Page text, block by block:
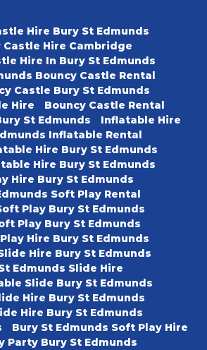
Hire Bury St Edmunds
Castle Hire Cambridge
Hire In Bury St Edmunds
Bouncy Castle Rental
Castle Bury St Edmunds
Hire
Bouncy Castle Rental
St Edmunds
Inflatable Hire
Inflatable Rental
Hire Bury St Edmunds
Hire Bury St Edmunds
Hire Bury St Edmunds
Soft Play Rental
Play Bury St Edmunds
Play Bury St Edmunds
Hire Bury St Edmunds
Hire Bury St Edmunds
Edmunds Slide Hire
Slide Bury St Edmunds
Hire Bury St Edmunds
Hire Bury St Edmunds
Bury St Edmunds Soft Play Hire
Party Bury St Edmunds